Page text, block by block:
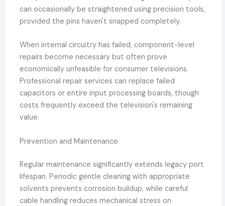
can occasionally be straightened using precision tools,
provided the pins haven't snapped completely.
When internal circuitry has failed, component-level
repairs become necessary but often prove
economically unfeasible for consumer televisions.
Professional repair services can replace failed
capacitors or entire input processing boards, though
costs frequently exceed the television's remaining
value.
Prevention and Maintenance
Regular maintenance significantly extends legacy port
lifespan. Periodic gentle cleaning with appropriate
solvents prevents corrosion buildup, while careful
cable handling reduces mechanical stress on